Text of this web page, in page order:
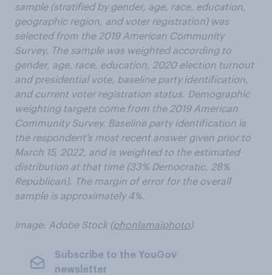
sample (stratified by gender, age, race, education,
geographic region, and voter registration) was
selected from the 2019 American Community
Survey. The sample was weighted according to
gender, age, race, education, 2020 election turnout
and presidential vote, baseline party identification,
and current voter registration status. Demographic
weighting targets come from the 2019 American
Community Survey. Baseline party identification is
the respondent’s most recent answer given prior to
March 15, 2022, and is weighted to the estimated
distribution at that time (33% Democratic, 28%
Republican). The margin of error for the overall
sample is approximately 4%.
Image: Adobe Stock (phonlamaiphoto)
Subscribe to the YouGov
newsletter